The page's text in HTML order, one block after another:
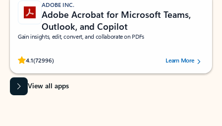
ADOBE INC.
Adobe Acrobat for Microsoft Teams,
Outlook, and Copilot
Gain insights, edit, convert, and collaborate on PDFs
4.1(72996)
Rated (#=ratingAverage#) stars out of 5 stars, by 72996 users.Learn More
View all apps